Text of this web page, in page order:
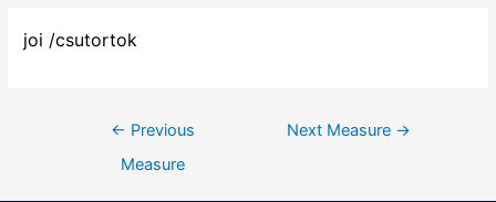
joi /csutortok
← Previous
Measure
Next Measure →